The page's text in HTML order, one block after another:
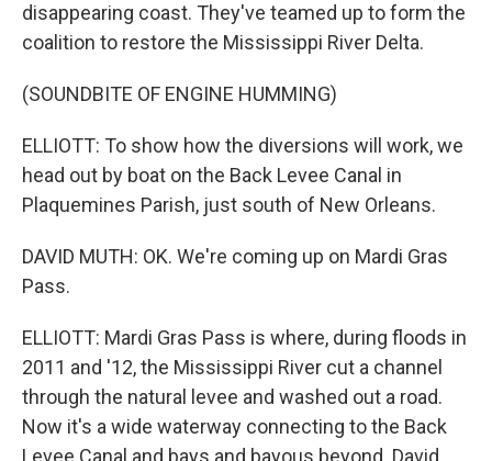
disappearing coast. They've teamed up to form the
coalition to restore the Mississippi River Delta.
(SOUNDBITE OF ENGINE HUMMING)
ELLIOTT: To show how the diversions will work, we
head out by boat on the Back Levee Canal in
Plaquemines Parish, just south of New Orleans.
DAVID MUTH: OK. We're coming up on Mardi Gras
Pass.
ELLIOTT: Mardi Gras Pass is where, during floods in
2011 and '12, the Mississippi River cut a channel
through the natural levee and washed out a road.
Now it's a wide waterway connecting to the Back
Levee Canal and bays and bayous beyond. David